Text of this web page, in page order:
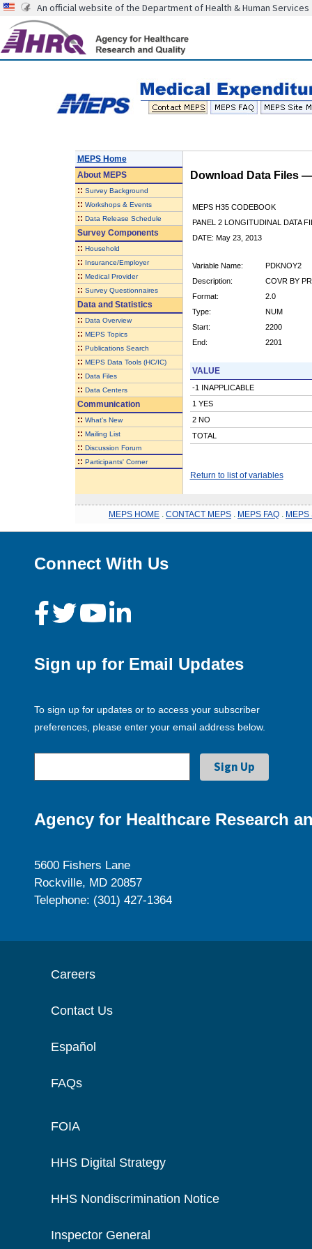
An official website of the Department of Health & Human Services
MEPS Home
AboutMEPS
:: Survey Background
:: Workshops & Events
:: Data Release Schedule
Survey Components
:: Household
:: Insurance/Employer
:: Medical Provider
:: Survey Questionnaires
Data and Statistics
:: Data Overview
:: MEPS Topics
:: Publications Search
:: MEPS Data Tools (HC/IC)
:: Data Files
:: Data Centers
Communication
:: What's New
:: Mailing List
:: Discussion Forum
:: Participants' Corner
Download Data Files
MEPS H35 CODEBOOK
PANEL 2 LONGITUDINAL DATA
DATE: May 23, 2013
Variable Name:
PDKNOY2
Description:
COVR BY
Format:
2.0
Type:
NUM
Start:
2200
End:
2201
VALUE
-1 INAPPLICABLE
1 YES
2 NO
TOTAL
Return to list of variables
MEPS HOME CONTACT MEPS MEPS FAQ MEPS
Connect With Us
Sign up for Email Updates
To sign up for updates or to access your subscriber
preferences, please enter your email address below.
Agency for Healthcare Research
5600 Fishers Lane
Rockville, MD 20857
Telephone: (301) 427-1364
Careers
Contact Us
Español
FAQs
FOIA
HHS Digital Strategy
HHS Nondiscrimination Notice
Inspector General